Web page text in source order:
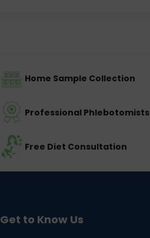
Home Sample Collection
Professional Phlebotomists
Free Diet Consultation
Get to Know Us